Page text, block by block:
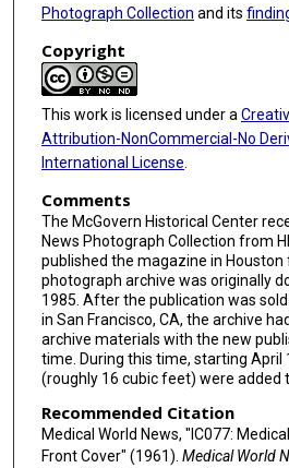
Photograph Collection and its
Copyright
This work is licensed under a
Attribution-NonCommercial-No
International License
Comments
The McGovern Historical Center
News Photograph Collection from
published the magazine in
photograph archive was originally
1985. After the publication was sold
in San Francisco, CA, the archive
archive materials with the new
time. During this time, starting April
(roughly 16 cubic feet) were added
Recommended Citation
Medical World News, "IC077:
Front Cover" (1961). Medical World